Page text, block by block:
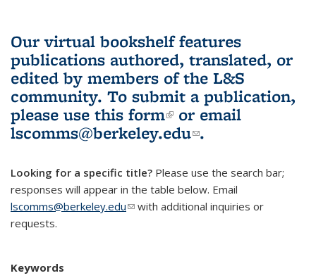
Our virtual bookshelf features
publications authored, translated, or
edited by members of the L&S
community. To submit a publication,
please use this form(link is external)
or email
lscomms@berkeley.edu(link sends e-
.
Looking for a specific title? Please use the search bar;
responses will appear in the table below. Email
lscomms@berkeley.edu(link sends e-mail)
with additional inquiries or
requests.
Keywords